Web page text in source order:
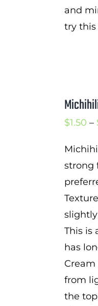
and
try this
$1.50 –
strong
This is
has
from
the top